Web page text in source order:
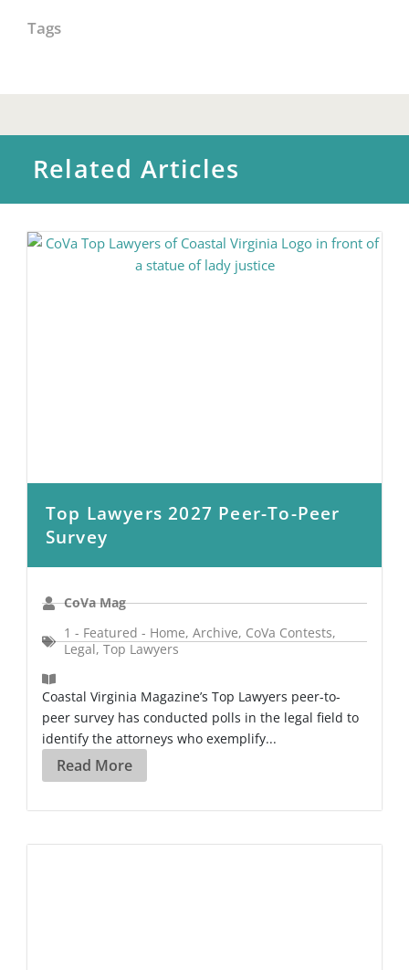
Tags
Related Articles
Top Lawyers 2027 Peer-To-Peer
Survey
CoVa Mag
1 - Featured - Home, Archive, CoVa Contests,
Legal, Top Lawyers
Coastal Virginia Magazine’s Top Lawyers peer-to-
peer survey has conducted polls in the legal field to
identify the attorneys who exemplify...
Read More